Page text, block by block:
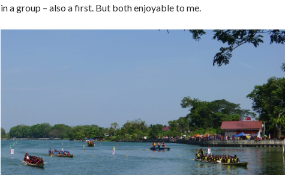
in a group – also a first. But both enjoyable to me.